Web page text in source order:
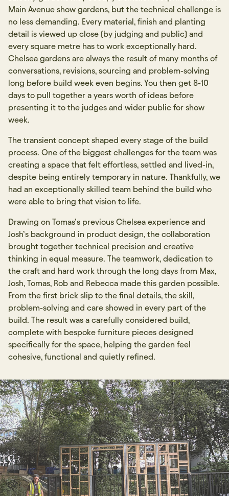
Main Avenue show gardens, but the technical challenge is
no less demanding. Every material, finish and planting
detail is viewed up close (by judging and public) and
every square metre has to work exceptionally hard.
Chelsea gardens are always the result of many months of
conversations, revisions, sourcing and problem-solving
long before build week even begins. You then get 8-10
days to pull together a years worth of ideas before
presenting it to the judges and wider public for show
week.
The transient concept shaped every stage of the build
process. One of the biggest challenges for the team was
creating a space that felt effortless, settled and lived-in,
despite being entirely temporary in nature. Thankfully, we
had an exceptionally skilled team behind the build who
were able to bring that vision to life.
Drawing on Tomas’s previous Chelsea experience and
Josh’s background in product design, the collaboration
brought together technical precision and creative
thinking in equal measure. The teamwork, dedication to
the craft and hard work through the long days from Max,
Josh, Tomas, Rob and Rebecca made this garden possible.
From the first brick slip to the final details, the skill,
problem-solving and care showed in every part of the
build. The result was a carefully considered build,
complete with bespoke furniture pieces designed
specifically for the space, helping the garden feel
cohesive, functional and quietly refined.